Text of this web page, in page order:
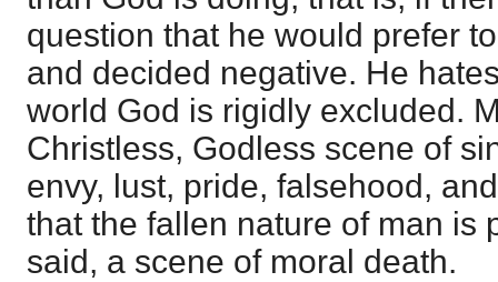
question that he would prefer
and decided negative. He
world God is rigidly excluded.
Christless, Godless scene of
envy, lust, pride, falsehood,
that the fallen nature of man is
said, a scene of moral death.